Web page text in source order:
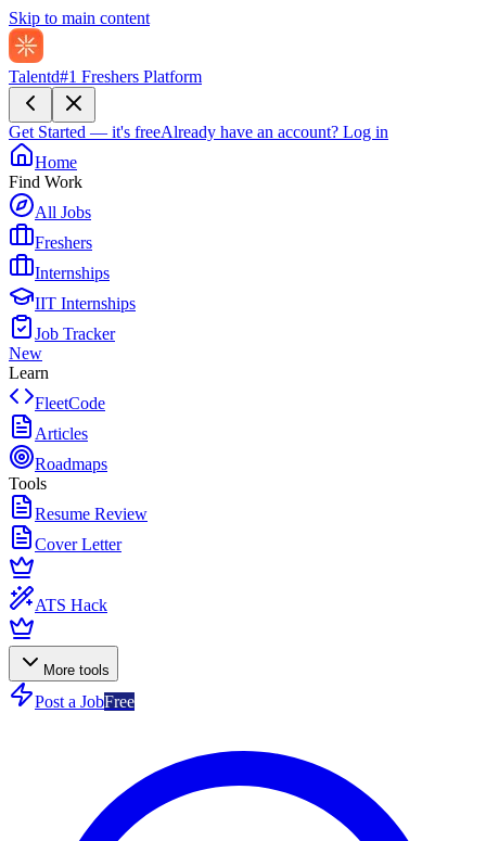
Skip to main content
Talentd#1 Freshers Platform
Get Started — it's freeAlready have an account? Log in
Home
Find Work
All Jobs
Freshers
Internships
IIT Internships
Job Tracker
New
Learn
FleetCode
Articles
Roadmaps
Tools
Resume Review
Cover Letter
ATS Hack
More tools
Post a JobFree